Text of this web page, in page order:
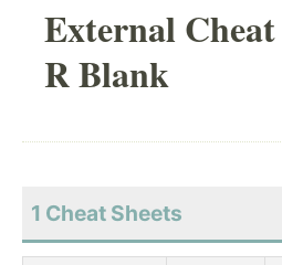
External Cheat
R Blank
1 Cheat Sheets